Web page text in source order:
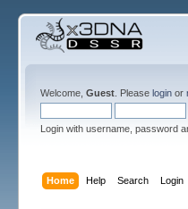
Welcome, Guest. Please loginor
Login with username, password
Home Help Search Login